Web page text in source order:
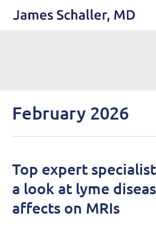
February 2026
Top expert
a look at lyme
affects on MRIs